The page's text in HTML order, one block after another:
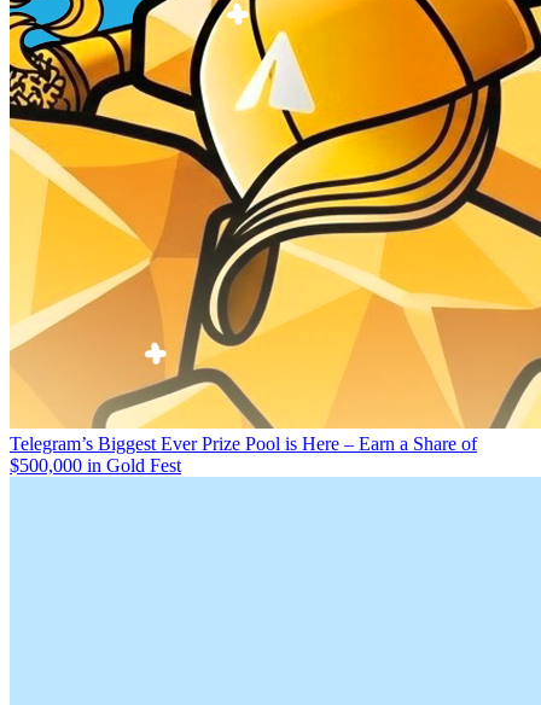
Telegram’s Biggest Ever Prize Pool is Here – Earn a Share of
$500,000 in Gold Fest